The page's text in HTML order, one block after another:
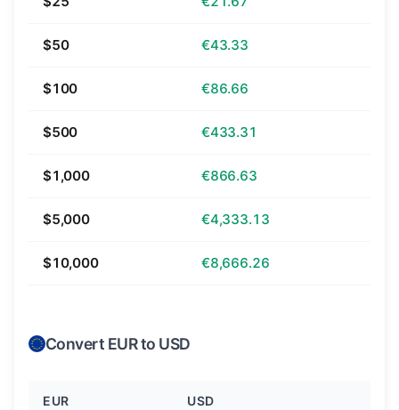
$50 €43.33
$100 €86.66
$500 €433.31
$1,000 €866.63
$5,000 €4,333.13
$10,000 €8,666.26
Convert EUR to USD
EUR USD